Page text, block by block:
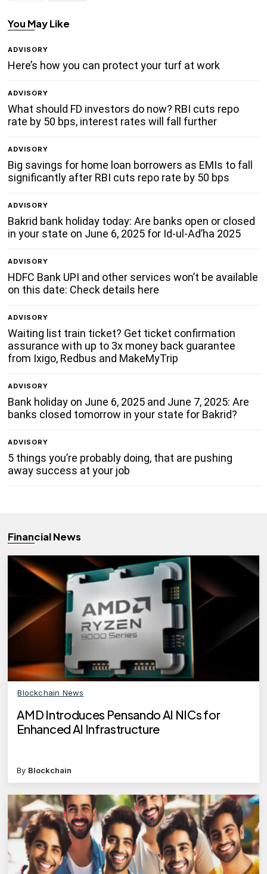
You May Like
ADVISORY
Here’s how you can protect your turf at work
ADVISORY
What should FD investors do now? RBI cuts repo
rate by 50 bps, interest rates will fall further
ADVISORY
Big savings for home loan borrowers as EMIs to fall
significantly after RBI cuts repo rate by 50 bps
ADVISORY
Bakrid bank holiday today: Are banks open or closed
in your state on June 6, 2025 for Id-ul-Ad’ha 2025
ADVISORY
HDFC Bank UPI and other services won’t be available
on this date: Check details here
ADVISORY
Waiting list train ticket? Get ticket confirmation
assurance with up to 3x money back guarantee
from Ixigo, Redbus and MakeMyTrip
ADVISORY
Bank holiday on June 6, 2025 and June 7, 2025: Are
banks closed tomorrow in your state for Bakrid?
ADVISORY
5 things you’re probably doing, that are pushing
away success at your job
Financial News
Blockchain News
AMD Introduces Pensando AI NICs for
Enhanced AI Infrastructure
By Blockchain